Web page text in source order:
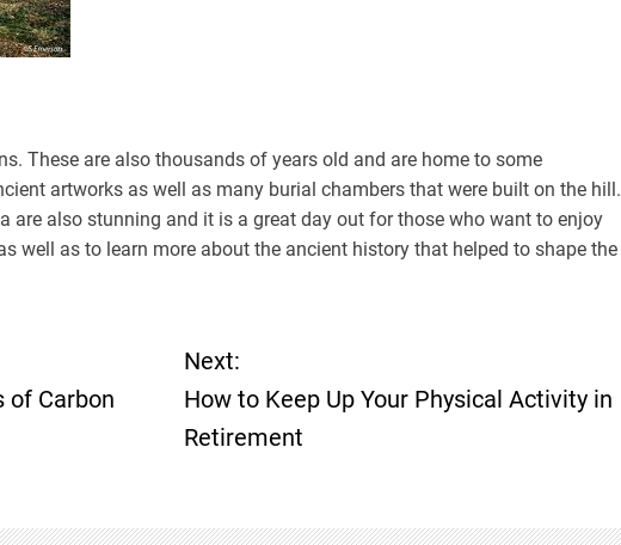
These are also thousands of years old and are home to some
artworks as well as many burial chambers that were built on the hill.
are also stunning and it is a great day out for those who want to enjoy
well as to learn more about the ancient history that helped to shape the
of Carbon
Next:
How to Keep Up Your Physical Activity in
Retirement